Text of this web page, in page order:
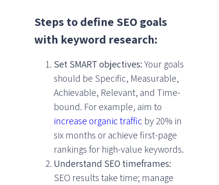
Steps to define SEO goals
with keyword research:
Set SMART objectives:Your goals
should be Specific, Measurable,
Achievable, Relevant, and Time-
bound. For example, aim to
increase organic traffic by 20% in
six months or achieve first-page
rankings for high-value keywords.
Understand SEO timeframes:
SEO results take time; manage